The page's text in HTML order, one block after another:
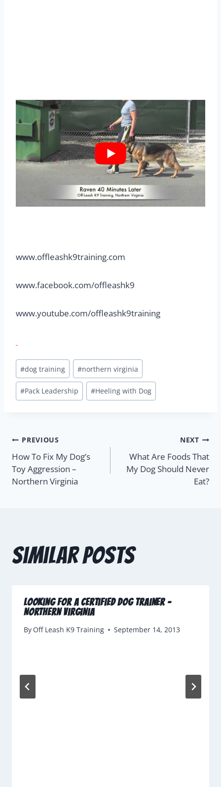
www.offleashk9training.com
www.facebook.com/offleashk9
www.youtube.com/offleashk9training
#dog training #northern virginia
#Pack Leadership #Heeling with Dog
PREVIOUS
How To Fix My Dog’s
Toy Aggression –
Northern Virginia
NEXT
What Are Foods That
My Dog Should Never
Eat?
Similar Posts
Looking For A Certified Dog Trainer –
Northern Virginia
By Off Leash K9 Training September 14, 2013